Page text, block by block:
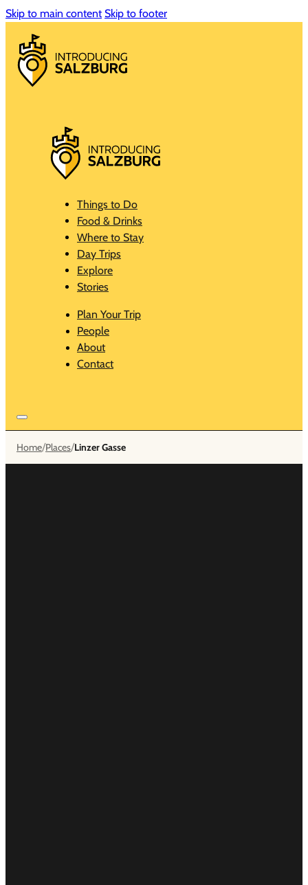
Skip to main content Skip to footer
Things to Do
Food & Drinks
Where to Stay
Day Trips
Explore
Stories
Plan Your Trip
People
About
Contact
Home/Places/Linzer Gasse